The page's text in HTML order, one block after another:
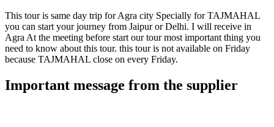
This tour is same day trip for Agra city Specially for TAJMAHAL
you can start your journey from Jaipur or Delhi. I will receive in
Agra At the meeting before start our tour most important thing you
need to know about this tour. this tour is not available on Friday
because TAJMAHAL close on every Friday.
Important message from the supplier